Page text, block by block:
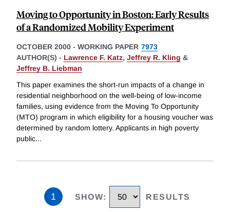
Moving to Opportunity in Boston: Early Results
of a Randomized Mobility Experiment
OCTOBER 2000 - WORKING PAPER 7973
AUTHOR(S) - Lawrence F. Katz, Jeffrey R. Kling &
Jeffrey B. Liebman
This paper examines the short-run impacts of a change in
residential neighborhood on the well-being of low-income
families, using evidence from the Moving To Opportunity
(MTO) program in which eligibility for a housing voucher was
determined by random lottery. Applicants in high poverty
public...
1 SHOW: RESULTS